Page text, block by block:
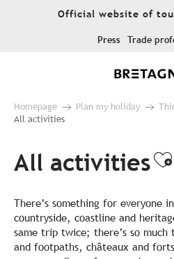
Official website of
Press Trade
Homepage Plan my holiday
All activities
All activities
There’s something for everyone
countryside, coastline and
same trip twice; there’s so much
and footpaths, châteaux and